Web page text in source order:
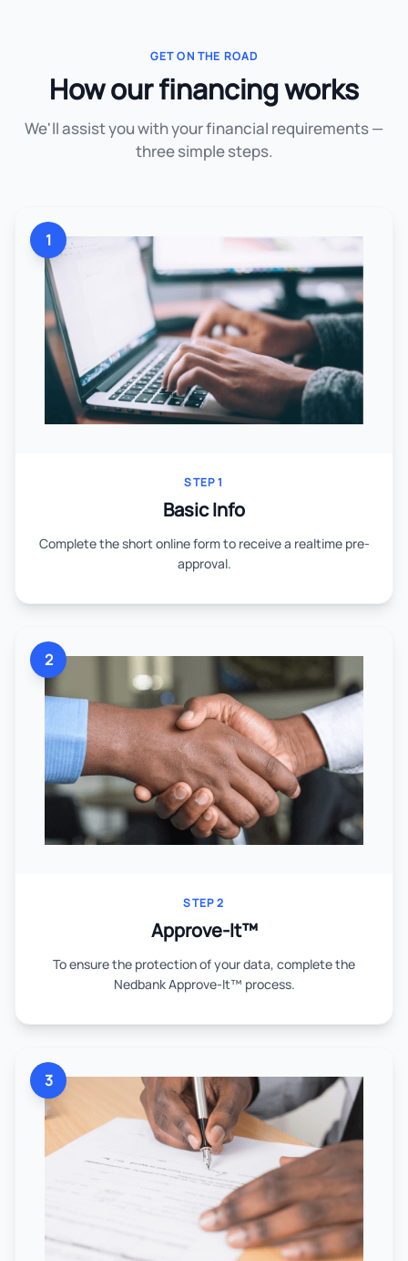
GET ON THE ROAD
How our financing works
We'll assist you with your financial requirements —
three simple steps.
1
STEP 1
Basic Info
Complete the short online form to receive a realtime pre-
approval.
2
STEP 2
Approve-It™
To ensure the protection of your data, complete the
Nedbank Approve-It™ process.
3